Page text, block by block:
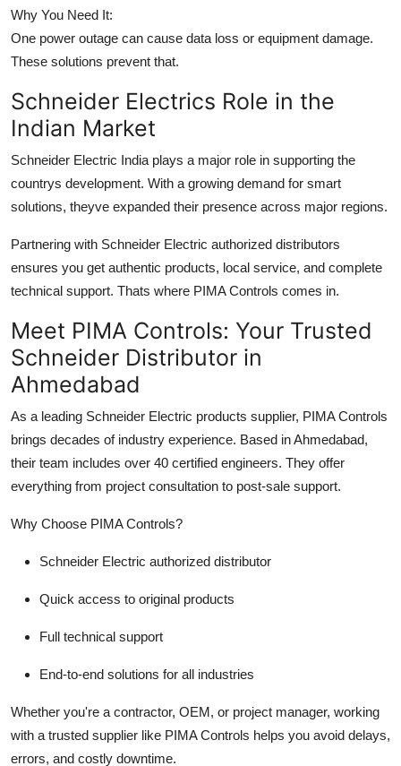
Why You Need It:
One power outage can cause data loss or equipment damage.
These solutions prevent that.
Schneider Electrics Role in the
Indian Market
Schneider Electric India plays a major role in supporting the
countrys development. With a growing demand for smart
solutions, theyve expanded their presence across major regions.
Partnering with Schneider Electric authorized distributors
ensures you get authentic products, local service, and complete
technical support. Thats where PIMA Controls comes in.
Meet PIMA Controls: Your Trusted
Schneider Distributor in
Ahmedabad
As a leading Schneider Electric products supplier, PIMA Controls
brings decades of industry experience. Based in Ahmedabad,
their team includes over 40 certified engineers. They offer
everything from project consultation to post-sale support.
Why Choose PIMA Controls?
Schneider Electric authorized distributor
Quick access to original products
Full technical support
End-to-end solutions for all industries
Whether you're a contractor, OEM, or project manager, working
with a trusted supplier like PIMA Controls helps you avoid delays,
errors, and costly downtime.